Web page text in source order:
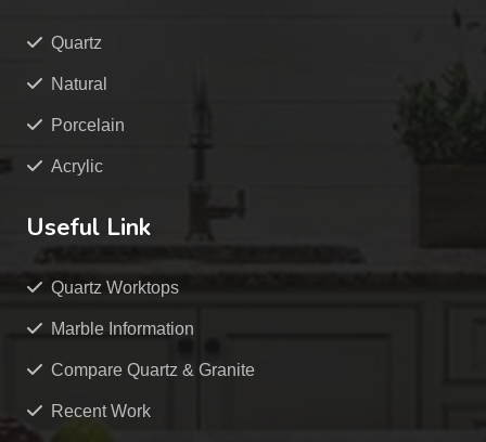
Quartz
Natural
Porcelain
Acrylic
Useful Link
Quartz Worktops
Marble Information
Compare Quartz & Granite
Recent Work